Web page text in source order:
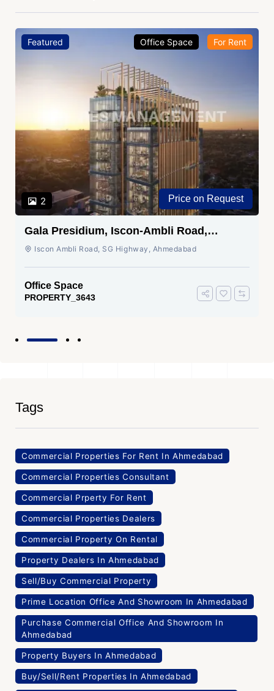
Featured
2
Office Space For Rent
Price on Request
Gala Presidium, Iscon-Ambli Road,
Ahmedabad
Iscon Ambli Road, SG Highway, Ahmedabad
Office Space
PROPERTY_3643
Tags
Commercial Properties For Rent In Ahmedabad
Commercial Properties Consultant
Commercial Prperty For Rent
Commercial Properties Dealers
Commercial Property On Rental
Property Dealers In Ahmedabad
Sell/Buy Commercial Property
Prime Location Office And Showroom In Ahmedabad
Purchase Commercial Office And Showroom In
Ahmedabad
Property Buyers In Ahmedabad
Buy/Sell/Rent Properties In Ahmedabad